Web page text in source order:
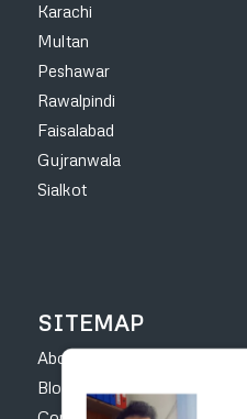
Karachi
Multan
Peshawar
Rawalpindi
Faisalabad
Gujranwala
Sialkot
SITEMAP
About
Blog